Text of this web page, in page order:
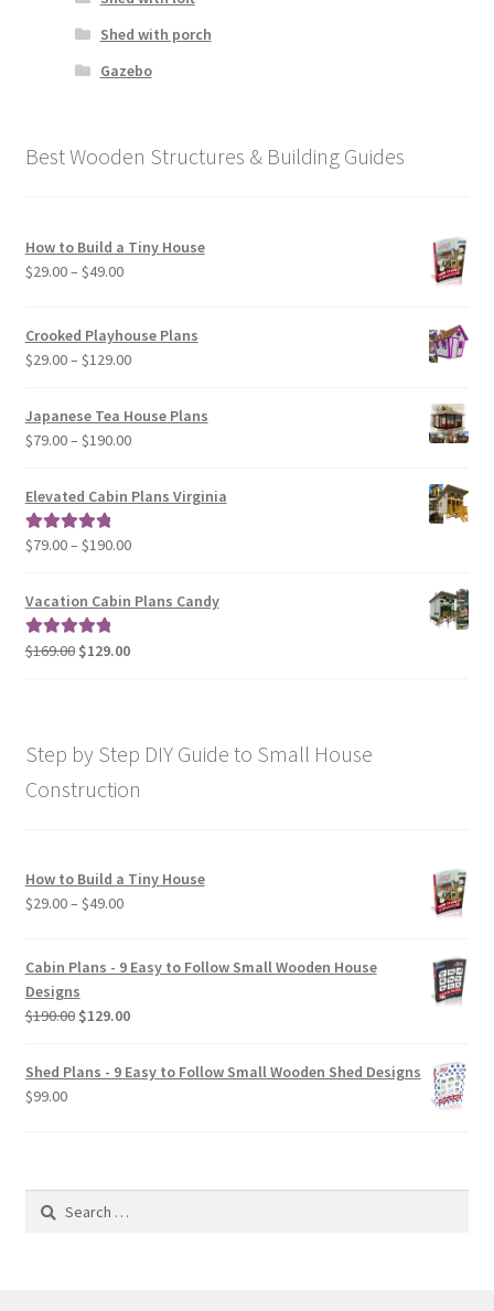
Shed with porch
Gazebo
Best Wooden Structures & Building Guides
How to Build a Tiny House
$29.00– $49.00Price
through
$49.00
Crooked Playhouse Plans
$29.00– $129.00Price
Japanese Tea House Plans
$79.00– $190.00Price
$79.00
Elevated Cabin Plans Virginia
Rated5.00
$79.00– $190.00Price
$79.00
Vacation Cabin Plans Candy
Rated5.00
$169.00 Original
$129.00Current
Step by Step DIY Guide to Small House
Construction
How to Build a Tiny House
$29.00– $49.00Price
through
Cabin Plans - 9 Easy to Follow Small Wooden House
Designs
$190.00 Original
$129.00Current
is:
$129.00.
Shed Plans - 9 Easy to Follow Small Wooden Shed Designs
$99.00
Search